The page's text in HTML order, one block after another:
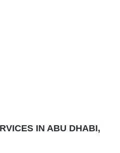
IN ABU DHABI,